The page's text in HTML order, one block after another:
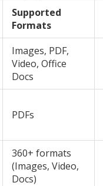
Supported
Formats
Images, PDF,
Video, Office
Docs
PDFs
360+ formats
(Images, Video,
Docs)